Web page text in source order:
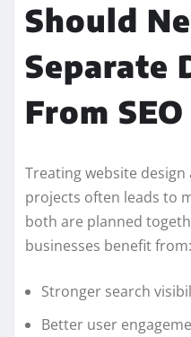
Should
Separate
From SEO
Treating website design
projects often leads to
both are planned
businesses benefit from:
Stronger search
Better user